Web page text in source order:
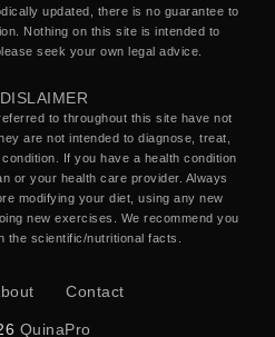
updated, there is no guarantee to
Nothing on this site is intended to
seek your own legal advice.
to throughout this site have not
are not intended to diagnose, treat,
If you have a health condition
or your health care provider. Always
modifying your diet, using any new
new exercises. We recommend you
the scientific/nutritional facts.
Contact
QuinaPro